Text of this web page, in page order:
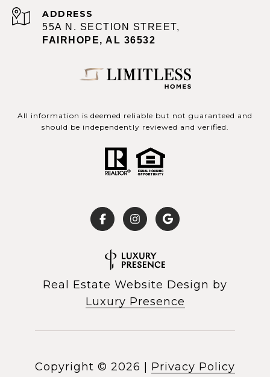
ADDRESS
55A N. SECTION STREET,
FAIRHOPE, AL 36532
All information is deemed reliable but not guaranteed and
should be independently reviewed and verified.
Real Estate Website Design by
Luxury Presence
Copyright © 2026 Privacy Policy